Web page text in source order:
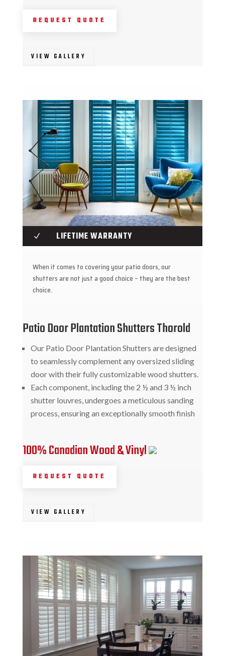
REQUEST QUOTE
VIEW GALLERY
N LIFETIME WARRANTY
When it comes to covering your patio doors, our
shutters are not just a good choice – they are the best
choice.
Patio Door Plantation Shutters Thorold
Our Patio Door Plantation Shutters are designed
to seamlessly complement any oversized sliding
door with their fully customizable wood shutters.
Each component, including the 2 ½ and 3 ½ inch
shutter louvres, undergoes a meticulous sanding
process, ensuring an exceptionally smooth finish
100% Canadian Wood & Vinyl
REQUEST QUOTE
VIEW GALLERY